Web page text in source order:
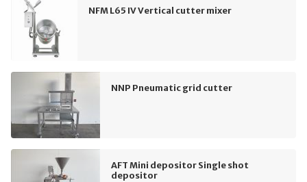
NFM L65 IV Vertical cutter mixer
NNP Pneumatic grid cutter
AFT Mini depositor Single shot
depositor